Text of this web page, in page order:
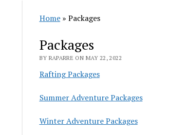
Home» Packages
Packages
BY RAPARRE ON MAY 22, 2022
Rafting Packages
Summer Adventure Packages
Winter Adventure Packages